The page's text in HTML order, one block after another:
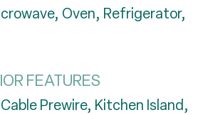
Oven, Refrigerator,
FEATURES
Prewire, Kitchen Island,